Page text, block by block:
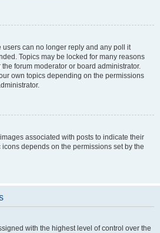
users can no longer reply and any poll it
Topics may be locked for many reasons
forum moderator or board administrator.
own topics depending on the permissions
associated with posts to indicate their
depends on the permissions set by the
with the highest level of control over the